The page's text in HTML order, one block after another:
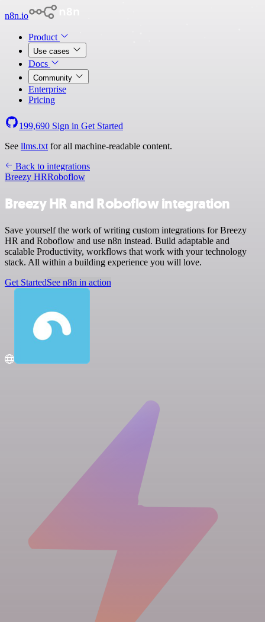
n8n.io
Product
Use cases
Docs
Community
Enterprise
Pricing
199,690 Sign in Get Started
See llms.txt for all machine-readable content.
Back to integrations
Breezy HRRoboflow
Breezy HR and Roboflow integration
Save yourself the work of writing custom integrations for Breezy
HR and Roboflow and use n8n instead. Build adaptable and
scalable Productivity, workflows that work with your technology
stack. All within a building experience you will love.
Get StartedSee n8n in action